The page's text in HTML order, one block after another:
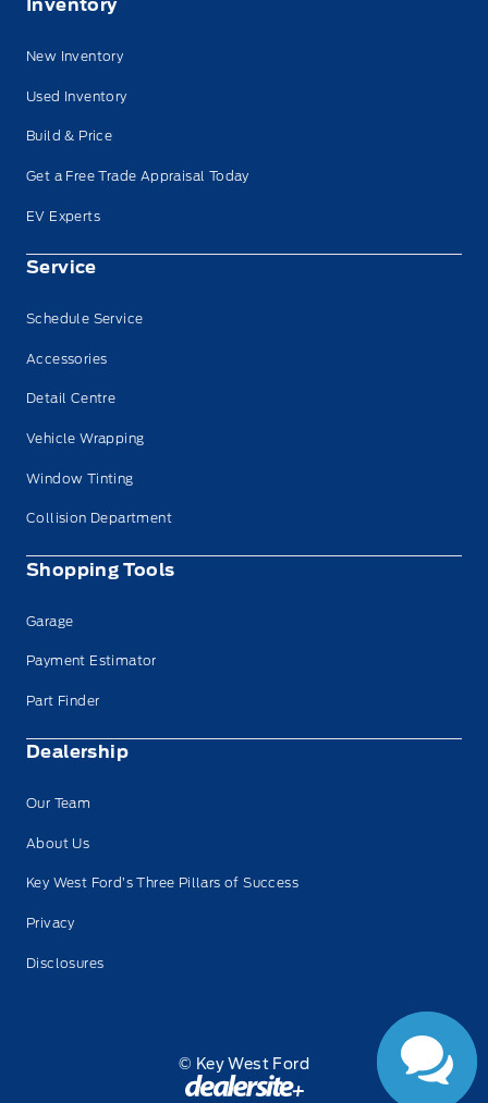
Inventory
New Inventory
Used Inventory
Build & Price
Get a Free Trade Appraisal Today
EV Experts
Service
Schedule Service
Accessories
Detail Centre
Vehicle Wrapping
Window Tinting
Collision Department
Shopping Tools
Garage
Payment Estimator
Part Finder
Dealership
Our Team
About Us
Key West Ford’s Three Pillars of Success
Privacy
Disclosures
© Key West Ford